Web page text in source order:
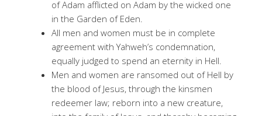
of Adam afflicted on Adam by the wicked one
in the Garden of Eden.
All men and women must be in complete
agreement with Yahweh’s condemnation,
equally judged to spend an eternity in Hell.
Men and women are ransomed out of Hell by
the blood of Jesus, through the kinsmen
redeemer law; reborn into a new creature,